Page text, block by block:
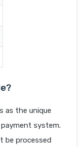
as the unique
system.
be processed